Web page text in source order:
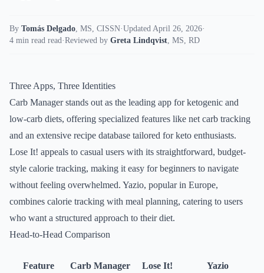
By Tomás Delgado, MS, CISSN·Updated April 26, 2026·
4 min read read·Reviewed by Greta Lindqvist, MS, RD
Three Apps, Three Identities
Carb Manager stands out as the leading app for ketogenic and
low-carb diets, offering specialized features like net carb tracking
and an extensive recipe database tailored for keto enthusiasts.
Lose It! appeals to casual users with its straightforward, budget-
style calorie tracking, making it easy for beginners to navigate
without feeling overwhelmed. Yazio, popular in Europe,
combines calorie tracking with meal planning, catering to users
who want a structured approach to their diet.
Head-to-Head Comparison
Feature Carb Manager Lose It!
Yazio